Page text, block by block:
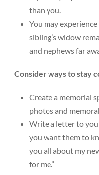
than you.
You may
sibling’s widow
and nephews far
Consider ways to stay
Create a memorial
photos and
Write a letter to
you want them to
you all about my
for me.”